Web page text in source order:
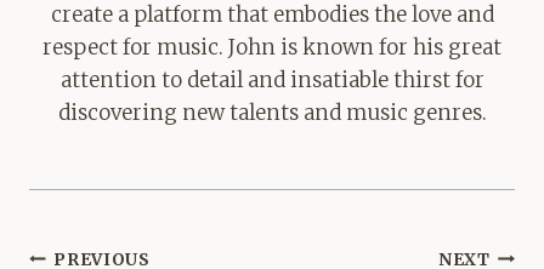
create a platform that embodies the love and
respect for music. John is known for his great
attention to detail and insatiable thirst for
discovering new talents and music genres.
Post
PREVIOUS NEXT